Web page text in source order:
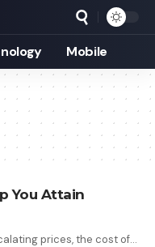
Mobile
You Attain
prices, the cost of…